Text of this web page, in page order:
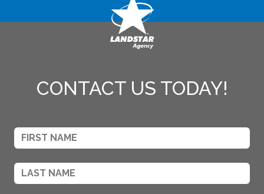
CONTACT US TODAY!